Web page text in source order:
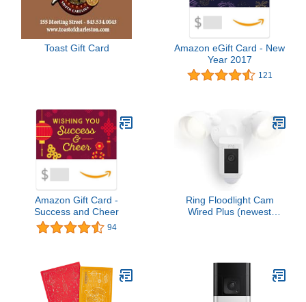
Toast Gift Card
Amazon eGift Card - New
Year 2017
121
Amazon Gift Card -
Success and Cheer
94
Ring Floodlight Cam
Wired Plus (newest